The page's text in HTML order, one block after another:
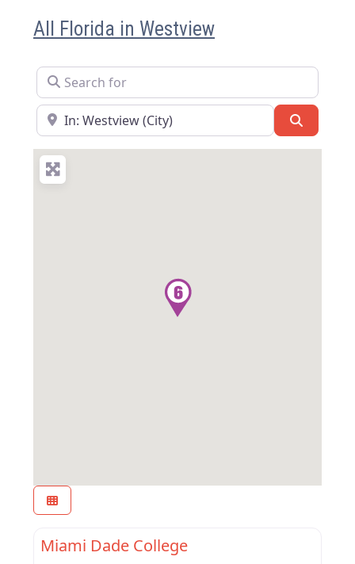
All Florida in Westview
Search for
Near
Region 6
Miami Dade College